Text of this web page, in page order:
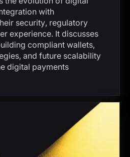
with
security, regulatory
experience. It discusses
compliant wallets,
and future scalability
digital payments